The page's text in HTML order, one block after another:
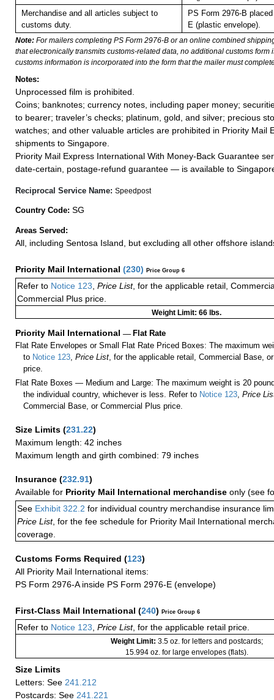
Merchandise and all articles subject to
customs duty.
PS Form 2976-B
E (plastic envelope).
Note: For mailers completing PS Form 2976-B or an online combined
that electronically transmits customs-related data, no additional customs form
customs information is incorporated into the form that the mailer must
Notes:
Unprocessed film is prohibited.
Coins; banknotes; currency notes, including paper money;
to bearer; traveler’s checks; platinum, gold, and silver; precious
watches; and other valuable articles are prohibited in Priority Mail
shipments to Singapore.
Priority Mail Express International With Money-Back Guarantee
date-certain, postage-refund guarantee — is available to
Reciprocal Service Name: Speedpost
Country Code: SG
Areas Served:
All, including Sentosa Island, but excluding all other offshore
Priority Mail International (230) Price Group 6
Refer to Notice 123 Price List, for the applicable retail,
Commercial Plus price.
Weight Limit: 66 lbs.
Priority Mail International — Flat Rate
Flat Rate Envelopes or Small Flat Rate Priced Boxes: The maximum
to Notice 123,Price List, for the applicable retail, Commercial Base,
price.
Flat Rate Boxes — Medium and Large: The maximum weight is 20
the individual country, whichever is less. Refer to Notice 123,Price
Commercial Base, or Commercial Plus price.
Size Limits (231.22)
Maximum length: 42 inches
Maximum length and girth combined: 79 inches
Insurance (232.91)
Available for Priority Mail International merchandise only (see
See Exhibit 322.2 for individual country merchandise insurance
Price List, for the fee schedule for Priority Mail International
coverage.
Customs Forms Required (123)
All Priority Mail International items:
PS Form 2976-A inside PS Form 2976-E (envelope)
First-Class Mail International (240) Price Group 6
Refer to Notice 123, Price List, for the applicable retail price.
Weight Limit: 3.5 oz. for letters and postcards;
15.994 oz. for large envelopes (flats).
Size Limits
Letters: See 241.212
Postcards: See 241.221